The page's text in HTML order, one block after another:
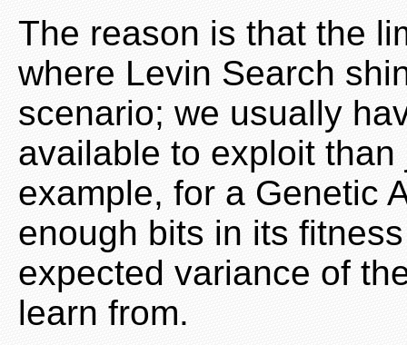
The reason is that the
where Levin Search
scenario; we usually
available to exploit
example, for a Genetic
enough bits in its
expected variance of
learn from.